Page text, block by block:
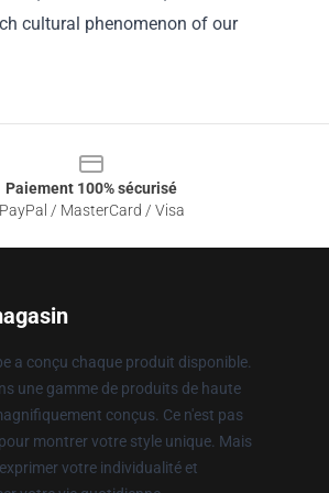
cultural phenomenon of our
Paiement 100% sécurisé
PayPal / MasterCard / Visa
a conçu chaque produit disponible.
une gamme de produits de haute
conçus. Ce n'est pas
montrer votre style unique. Mais
votre individualité et